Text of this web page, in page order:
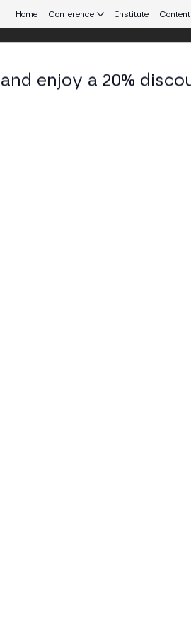
Home Conference Institute
America.
Exchange
this MERGE Madrid talk, Roxom
validation, and presents its
than the previous one
enjoy a 20%